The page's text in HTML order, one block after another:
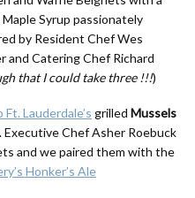
Maple Syrup passionately
by Resident Chef Wes
and Catering Chef Richard
that I could take three !!!)
Ft. Lauderdale’s grilled Mussels
Chef Asher Roebuck
and we paired them with the
Honker’s Ale